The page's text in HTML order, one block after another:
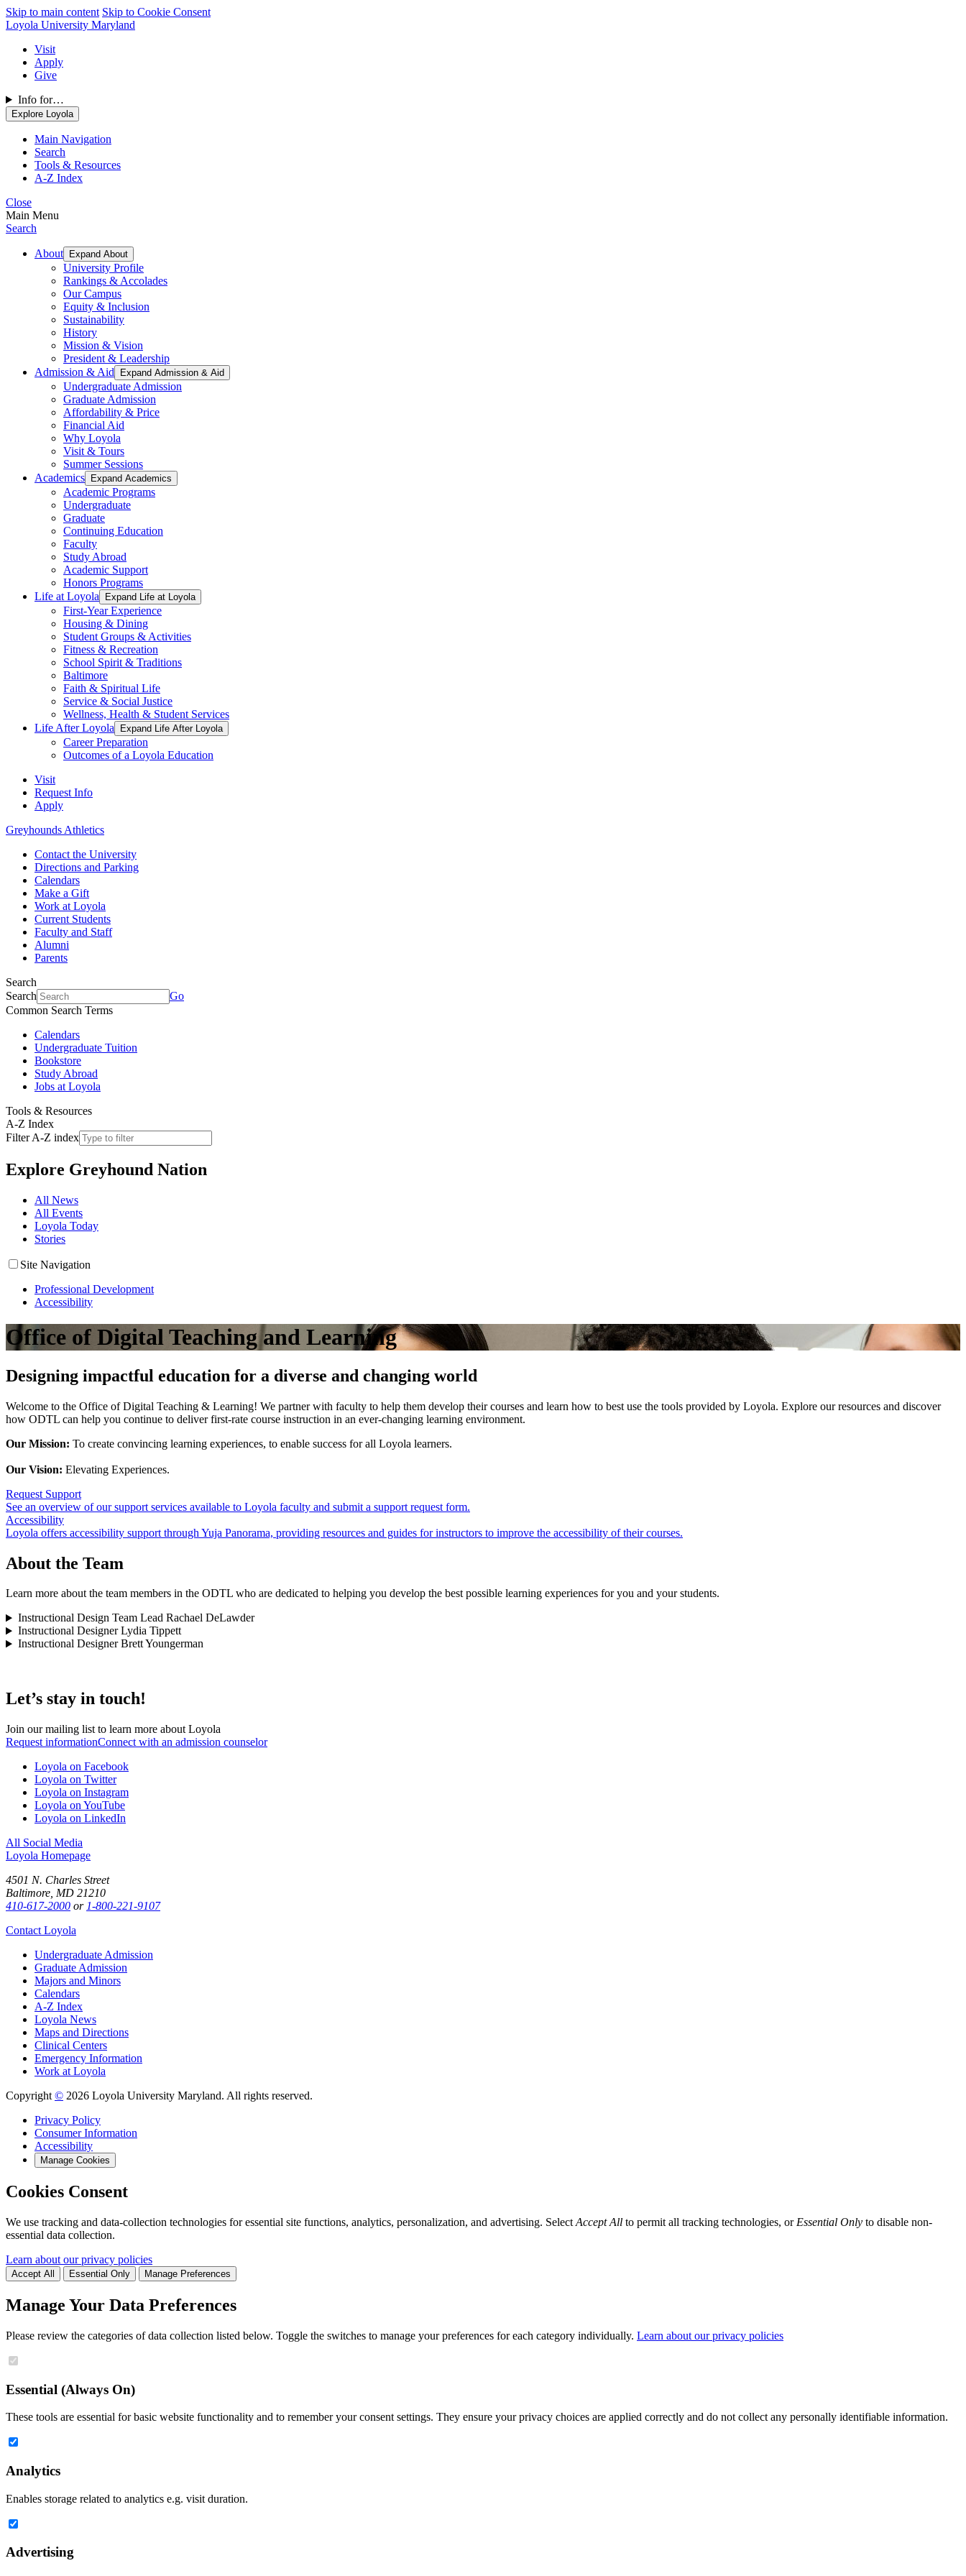
Skip to main content Skip to Cookie Consent
Loyola University Maryland
Visit
Apply
Give
Info for…
Explore Loyola
Main Navigation
Search
Tools & Resources
A-Z Index
Close
Main Menu
Search
About Expand About
University Profile
Rankings & Accolades
Our Campus
Equity & Inclusion
Sustainability
History
Mission & Vision
President & Leadership
Admission & Aid
Expand Admission & Aid
Undergraduate Admission
Graduate Admission
Affordability & Price
Financial Aid
Why Loyola
Visit & Tours
Summer Sessions
Academics
Expand Academics
Academic Programs
Undergraduate
Graduate
Continuing Education
Faculty
Study Abroad
Academic Support
Honors Programs
Life at Loyola
Expand Life at Loyola
First-Year Experience
Housing & Dining
Student Groups & Activities
Fitness & Recreation
School Spirit & Traditions
Baltimore
Faith & Spiritual Life
Service & Social Justice
Wellness, Health & Student Services
Life After Loyola
Expand Life After Loyola
Career Preparation
Outcomes of a Loyola Education
Visit
Request Info
Apply
Greyhounds Athletics
Contact the University
Directions and Parking
Calendars
Make a Gift
Work at Loyola
Current Students
Faculty and Staff
Alumni
Parents
Search
Search
Go
Common Search Terms
Calendars
Undergraduate Tuition
Bookstore
Study Abroad
Jobs at Loyola
Tools & Resources
A-Z Index
Filter A-Z index
Explore Greyhound Nation
All News
All Events
Loyola Today
Stories
Site Navigation
Professional Development
Accessibility
Office of Digital Teaching and Learning
Designing impactful education for a diverse and changing world
Welcome to the Office of Digital Teaching & Learning! We partner with faculty to help them develop their courses and learn how to best use the tools provided by Loyola. Explore our resources and discover
how ODTL can help you continue to deliver first-rate course instruction in an ever-changing learning environment.
Our Mission: To create convincing learning experiences, to enable success for all Loyola learners.
Our Vision: Elevating Experiences.
Request Support
See an overview of our support services available to Loyola faculty and submit a support request form.
Accessibility
Loyola offers accessibility support through Yuja Panorama, providing resources and guides for instructors to improve the accessibility of their courses.
About the Team
Learn more about the team members in the ODTL who are dedicated to helping you develop the best possible learning experiences for you and your students.
Instructional Design Team LeadRachael DeLawder
Instructional DesignerLydia Tippett
Instructional DesignerBrett Youngerman
Let’s stay in touch!
Join our mailing list to learn more about Loyola
Request informationConnect with an admission counselor
Loyola on Facebook
Loyola on Twitter
Loyola on Instagram
Loyola on YouTube
Loyola on LinkedIn
All Social Media
Loyola Homepage
4501 N. Charles Street
Baltimore, MD 21210
410-617-2000 or 1-800-221-9107
Contact Loyola
Undergraduate Admission
Graduate Admission
Majors and Minors
Calendars
A-Z Index
Loyola News
Maps and Directions
Clinical Centers
Emergency Information
Work at Loyola
Copyright © 2026 Loyola University Maryland. All rights reserved.
Privacy Policy
Consumer Information
Accessibility
Manage Cookies
Cookies Consent
We use tracking and data-collection technologies for essential site functions, analytics, personalization, and advertising. Select Accept All to permit all tracking technologies, or Essential Only to disable non-
essential data collection.
Learn about our privacy policies
Accept All Essential Only Manage Preferences
Manage Your Data Preferences
Please review the categories of data collection listed below. Toggle the switches to manage your preferences for each category individually. Learn about our privacy policies
Essential (Always On)
These tools are essential for basic website functionality and to remember your consent settings. They ensure your privacy choices are applied correctly and do not collect any personally identifiable information.
Analytics
Enables storage related to analytics e.g. visit duration.
Advertising